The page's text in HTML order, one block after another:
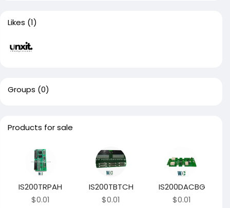
Likes (1)
Groups (0)
Products for sale
IS200TRPAH
$0.01
IS200TBTCH
$0.01
IS200DACBG
$0.01